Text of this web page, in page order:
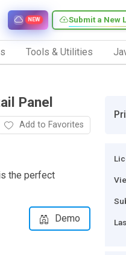
Submit a New
NEW
Tools & Utilities
Panel
Add to Favorites
the perfect
Demo